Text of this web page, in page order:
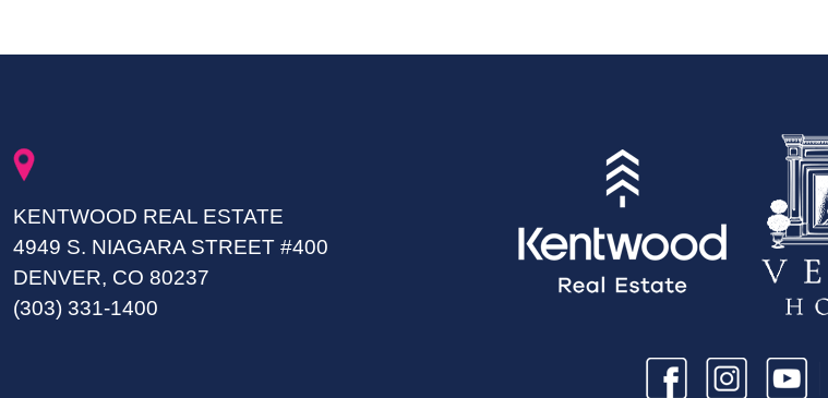
KENTWOOD REAL ESTATE
4949 S. NIAGARA STREET #400
DENVER, CO 80237
(303) 331-1400